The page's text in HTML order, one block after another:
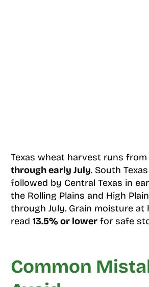
Texas wheat harvest runs from
through early July. South
followed by Central Texas in
the Rolling Plains and High
through July. Grain moisture at
read 13.5% or lowerfor safe
Common